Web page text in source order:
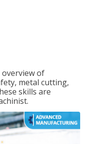
of
metal cutting,
skills are